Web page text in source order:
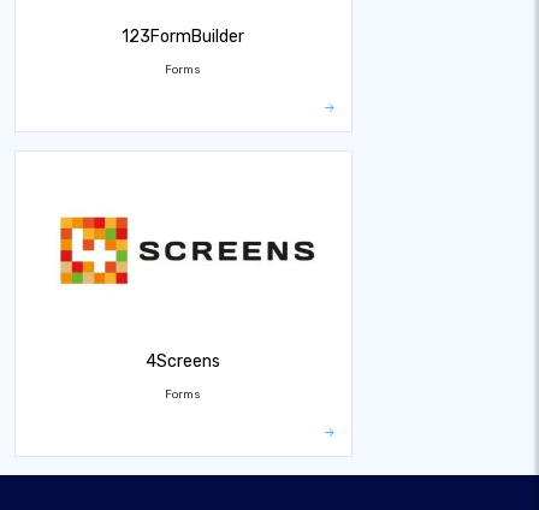
123FormBuilder
Forms
4Screens
Forms